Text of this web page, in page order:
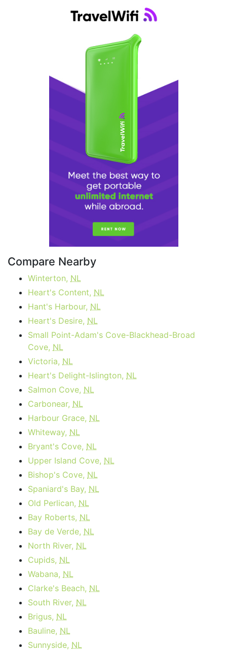
Compare Nearby
Winterton, NL
Heart's Content, NL
Hant's Harbour, NL
Heart's Desire, NL
Small Point-Adam's Cove-Blackhead-Broad
Cove, NL
Victoria, NL
Heart's Delight-Islington, NL
Salmon Cove, NL
Carbonear, NL
Harbour Grace, NL
Whiteway, NL
Bryant's Cove, NL
Upper Island Cove, NL
Bishop's Cove, NL
Spaniard's Bay, NL
Old Perlican, NL
Bay Roberts, NL
Bay de Verde, NL
North River, NL
Cupids, NL
Wabana, NL
Clarke's Beach, NL
South River, NL
Brigus, NL
Bauline, NL
Sunnyside, NL